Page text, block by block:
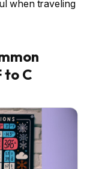
when traveling
to C